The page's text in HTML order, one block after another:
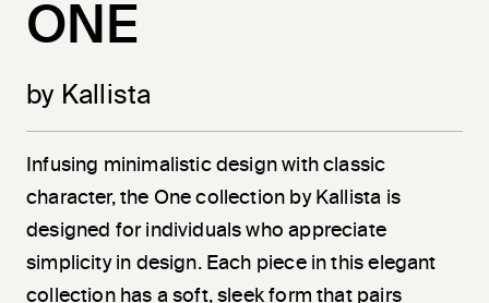
ONE
by Kallista
Infusing minimalistic design with classic
character, the One collection by Kallista is
designed for individuals who appreciate
simplicity in design. Each piece in this elegant
collection has a soft, sleek form that pairs